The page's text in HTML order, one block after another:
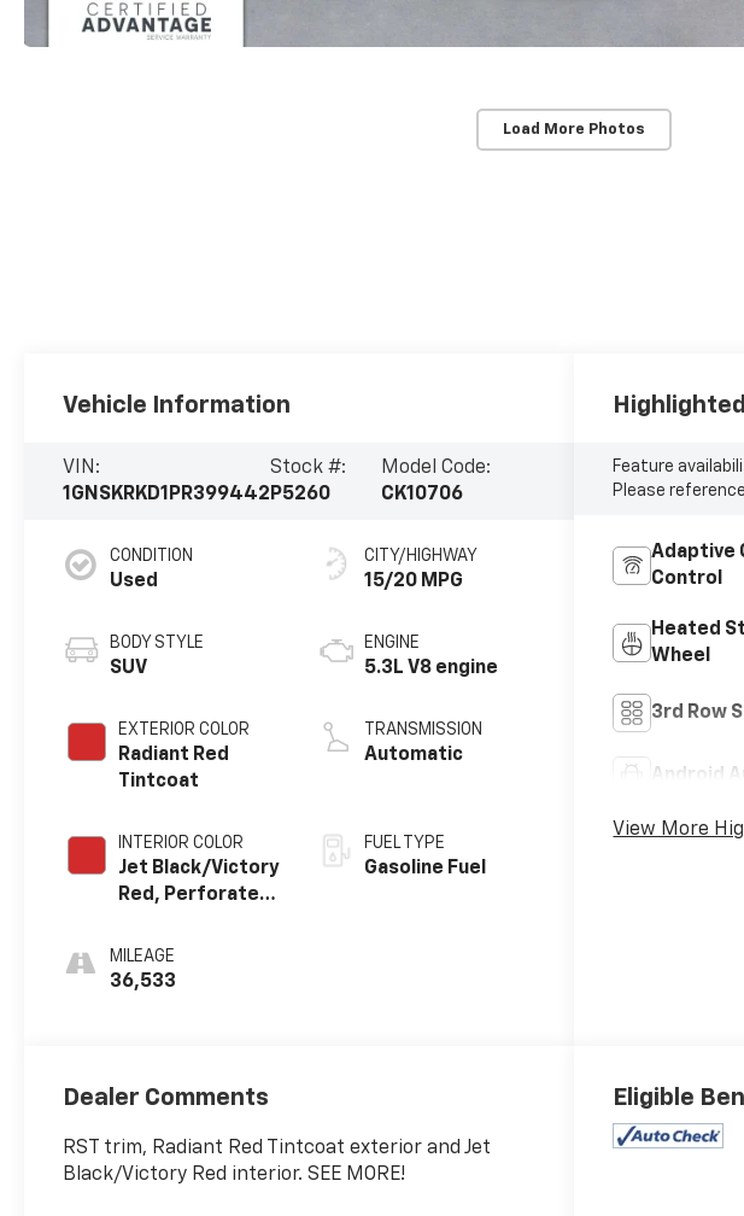
Load More Photos
Vehicle Information
VIN:
1GNSKRKD1PR399442
Stock #:
P5260
Model Code:
CK10706
CONDITION
Used
BODY STYLE
SUV
EXTERIOR COLOR
Radiant Red
Tintcoat
INTERIOR COLOR
Jet Black/Victory
Red, Perforated
Surfaces 1St And
2Nd Row
MILEAGE
36,533
CITY/HIGHWAY
15/20 MPG
ENGINE
5.3L V8 engine
TRANSMISSION
Automatic
FUEL TYPE
Gasoline Fuel
Feature
Please
Adaptive
Control
Heated
Wheel
3rd Row
Android
View More
Dealer Comments
RST trim, Radiant Red Tintcoat exterior and Jet
Black/Victory Red interior. SEE MORE!
Eligible